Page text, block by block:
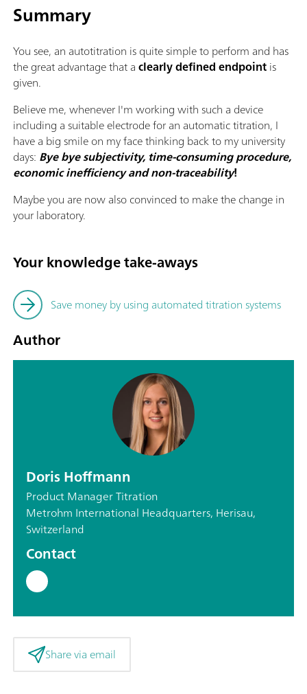
Summary
You see, an autotitration is quite simple to perform and has
the great advantage that aclearly defined endpointis
given.
Believe me, whenever I'm working with such a device
including a suitable electrode for an automatic titration, I
have a big smile on my face thinking back to my university
days: Bye bye subjectivity, time-consuming procedure,
economic inefficiency and non-traceability!
Maybe you are now also convinced to make the change in
your laboratory.
Your knowledge take-aways
Save money by using automated titration systems
Author
Doris Hoffmann
Product Manager Titration
Metrohm International Headquarters, Herisau,
Switzerland
Contact
Share via email